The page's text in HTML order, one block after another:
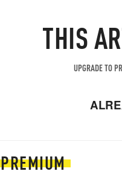
THIS
UPGRADE TO
PREMIUM